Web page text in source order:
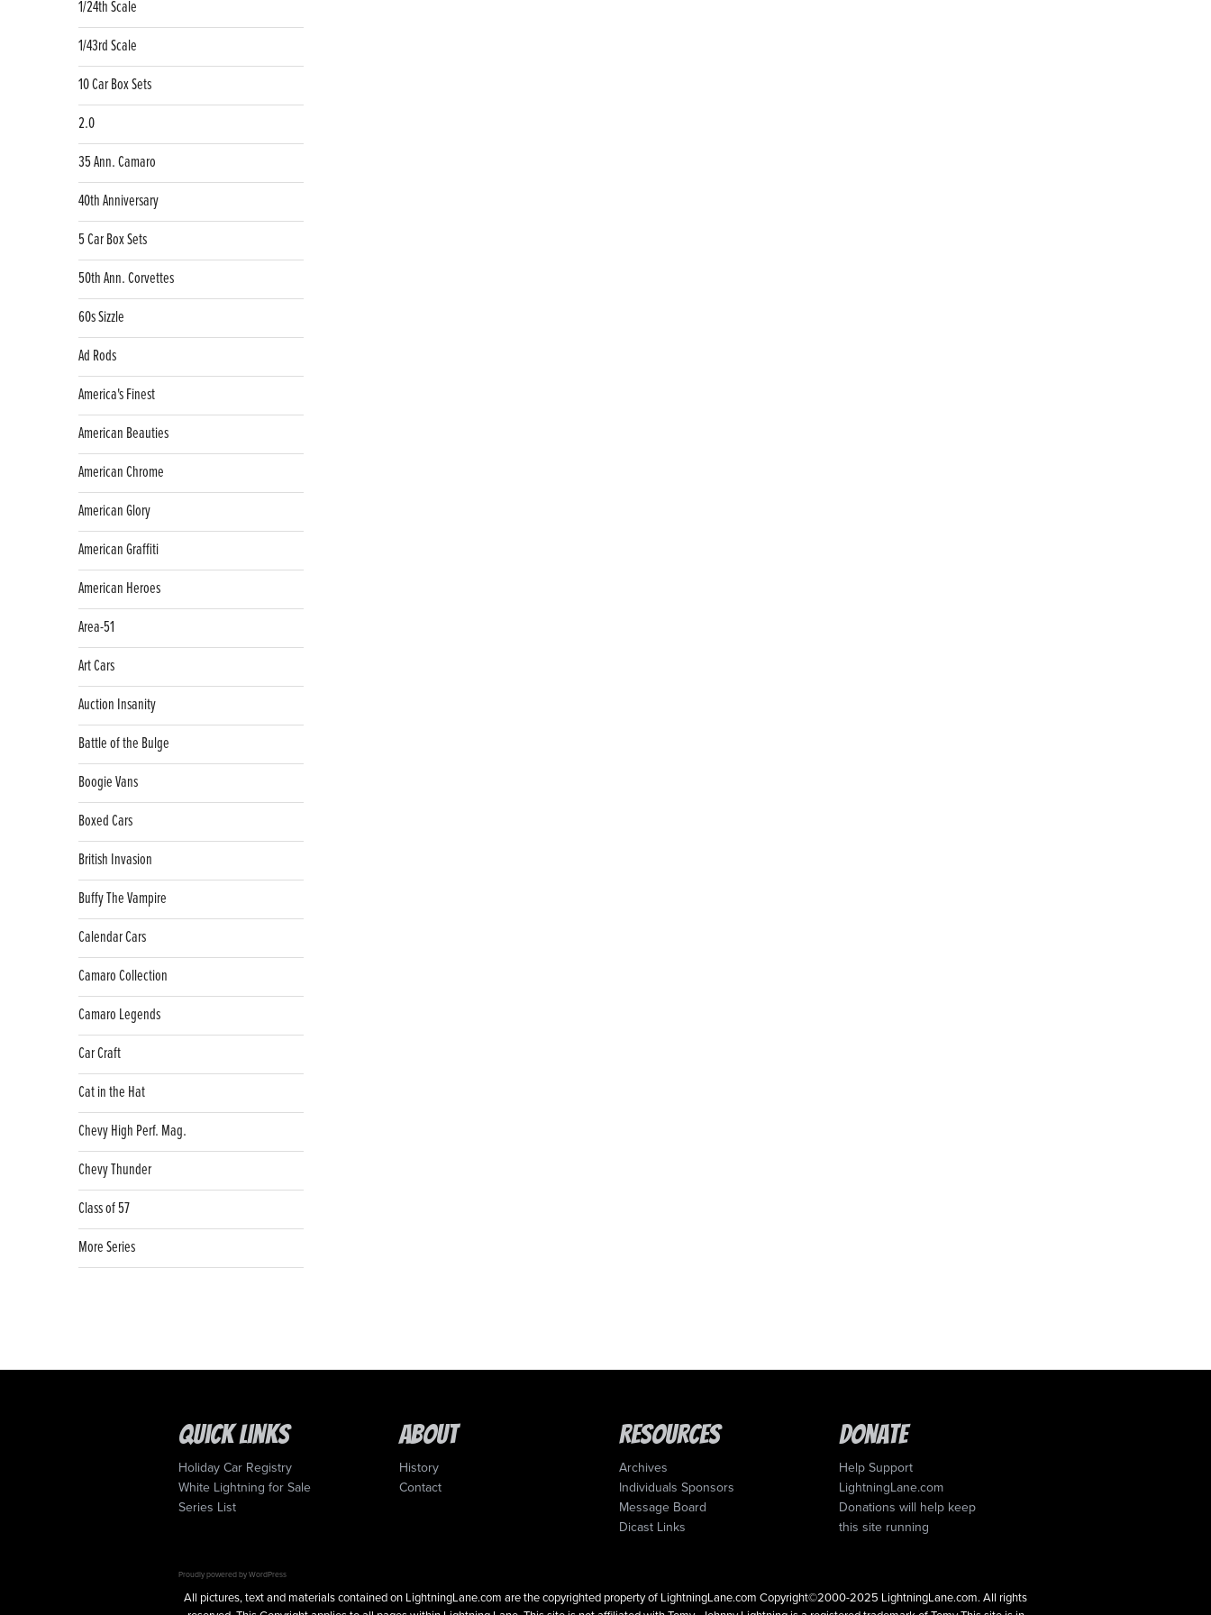
1/24th Scale
1/43rd Scale
10 Car Box Sets
2.0
35 Ann. Camaro
40th Anniversary
5 Car Box Sets
50th Ann. Corvettes
60s Sizzle
Ad Rods
America's Finest
American Beauties
American Chrome
American Glory
American Graffiti
American Heroes
Area-51
Art Cars
Auction Insanity
Battle of the Bulge
Boogie Vans
Boxed Cars
British Invasion
Buffy The Vampire
Calendar Cars
Camaro Collection
Camaro Legends
Car Craft
Cat in the Hat
Chevy High Perf. Mag.
Chevy Thunder
Class of 57
More Series
Quick Links
Holiday Car Registry
White Lightning for Sale
Series List
About
History
Contact
Resources
Archives
Individuals Sponsors
Message Board
Dicast Links
Donate
Help Support
LightningLane.com
Donations will help keep
this site running
Proudly powered by WordPress
All pictures, text and materials contained on LightningLane.com are the copyrighted property of LightningLane.com Copyright©2000-2025 LightningLane.com. All rights